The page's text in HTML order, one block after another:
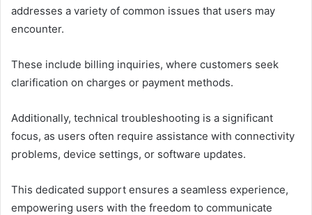
addresses a variety of common issues that users may
encounter.
These include billing inquiries, where customers seek
clarification on charges or payment methods.
Additionally, technical troubleshooting is a significant
focus, as users often require assistance with connectivity
problems, device settings, or software updates.
This dedicated support ensures a seamless experience,
empowering users with the freedom to communicate